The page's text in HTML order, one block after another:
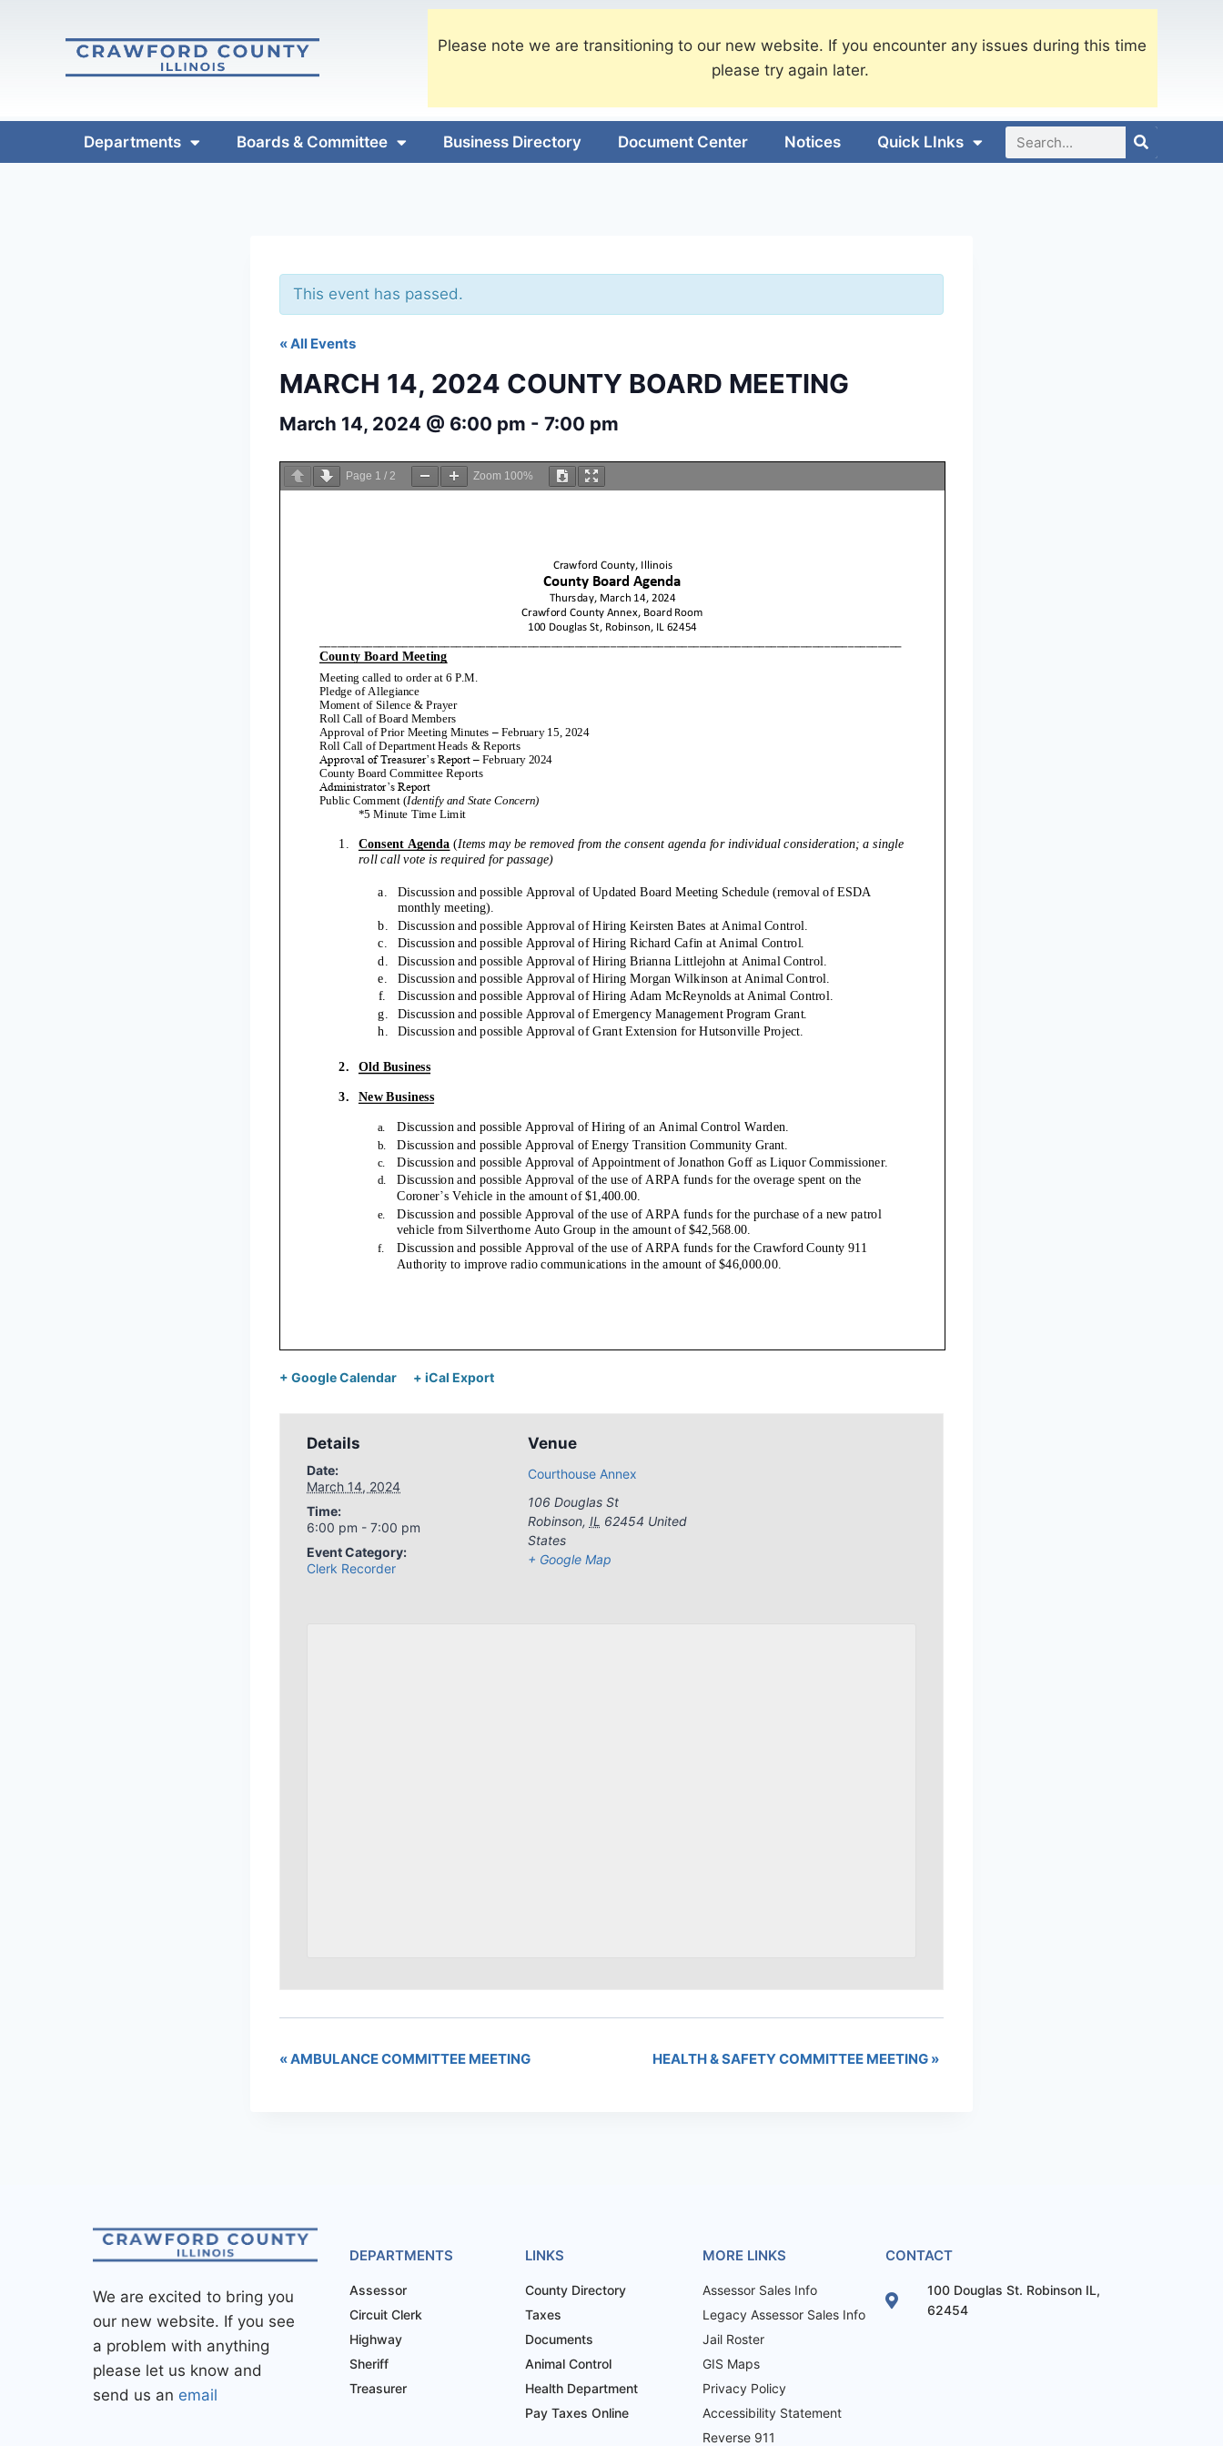
Please note we are transitioning to our new website. If you encounter any issues during this time
please try again later.
Departments Boards & Committee Business Directory Document Center Notices Quick LInks
This event has passed.
« All Events
MARCH 14, 2024 COUNTY BOARD MEETING
March 14, 2024 @ 6:00 pm - 7:00 pm
Page 1 / 2 Zoom 100%
+ Google Calendar + iCal Export
Details
Date:
March 14, 2024
Time:
6:00 pm - 7:00 pm
Event Category:
Clerk Recorder
Venue
Courthouse Annex
106 Douglas St
Robinson, IL 62454 United
States
+ Google Map
«AMBULANCE COMMITTEE MEETING HEALTH & SAFETY COMMITTEE MEETING »
We are excited to bring you
our new website. If you see
a problem with anything
please let us know and
send us an email
DEPARTMENTS
Assessor
Circuit Clerk
Highway
Sheriff
Treasurer
LINKS
County Directory
Taxes
Documents
Animal Control
Health Department
Pay Taxes Online
MORE LINKS
Assessor Sales Info
Legacy Assessor Sales Info
Jail Roster
GIS Maps
Privacy Policy
Accessibility Statement
Reverse 911
CONTACT
100 Douglas St. Robinson IL,
62454